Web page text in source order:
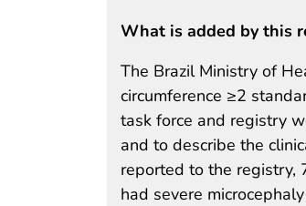
What is added by this
The Brazil Ministry of
circumference ≥2
task force and registry
and to describe the
reported to the registry,
had severe